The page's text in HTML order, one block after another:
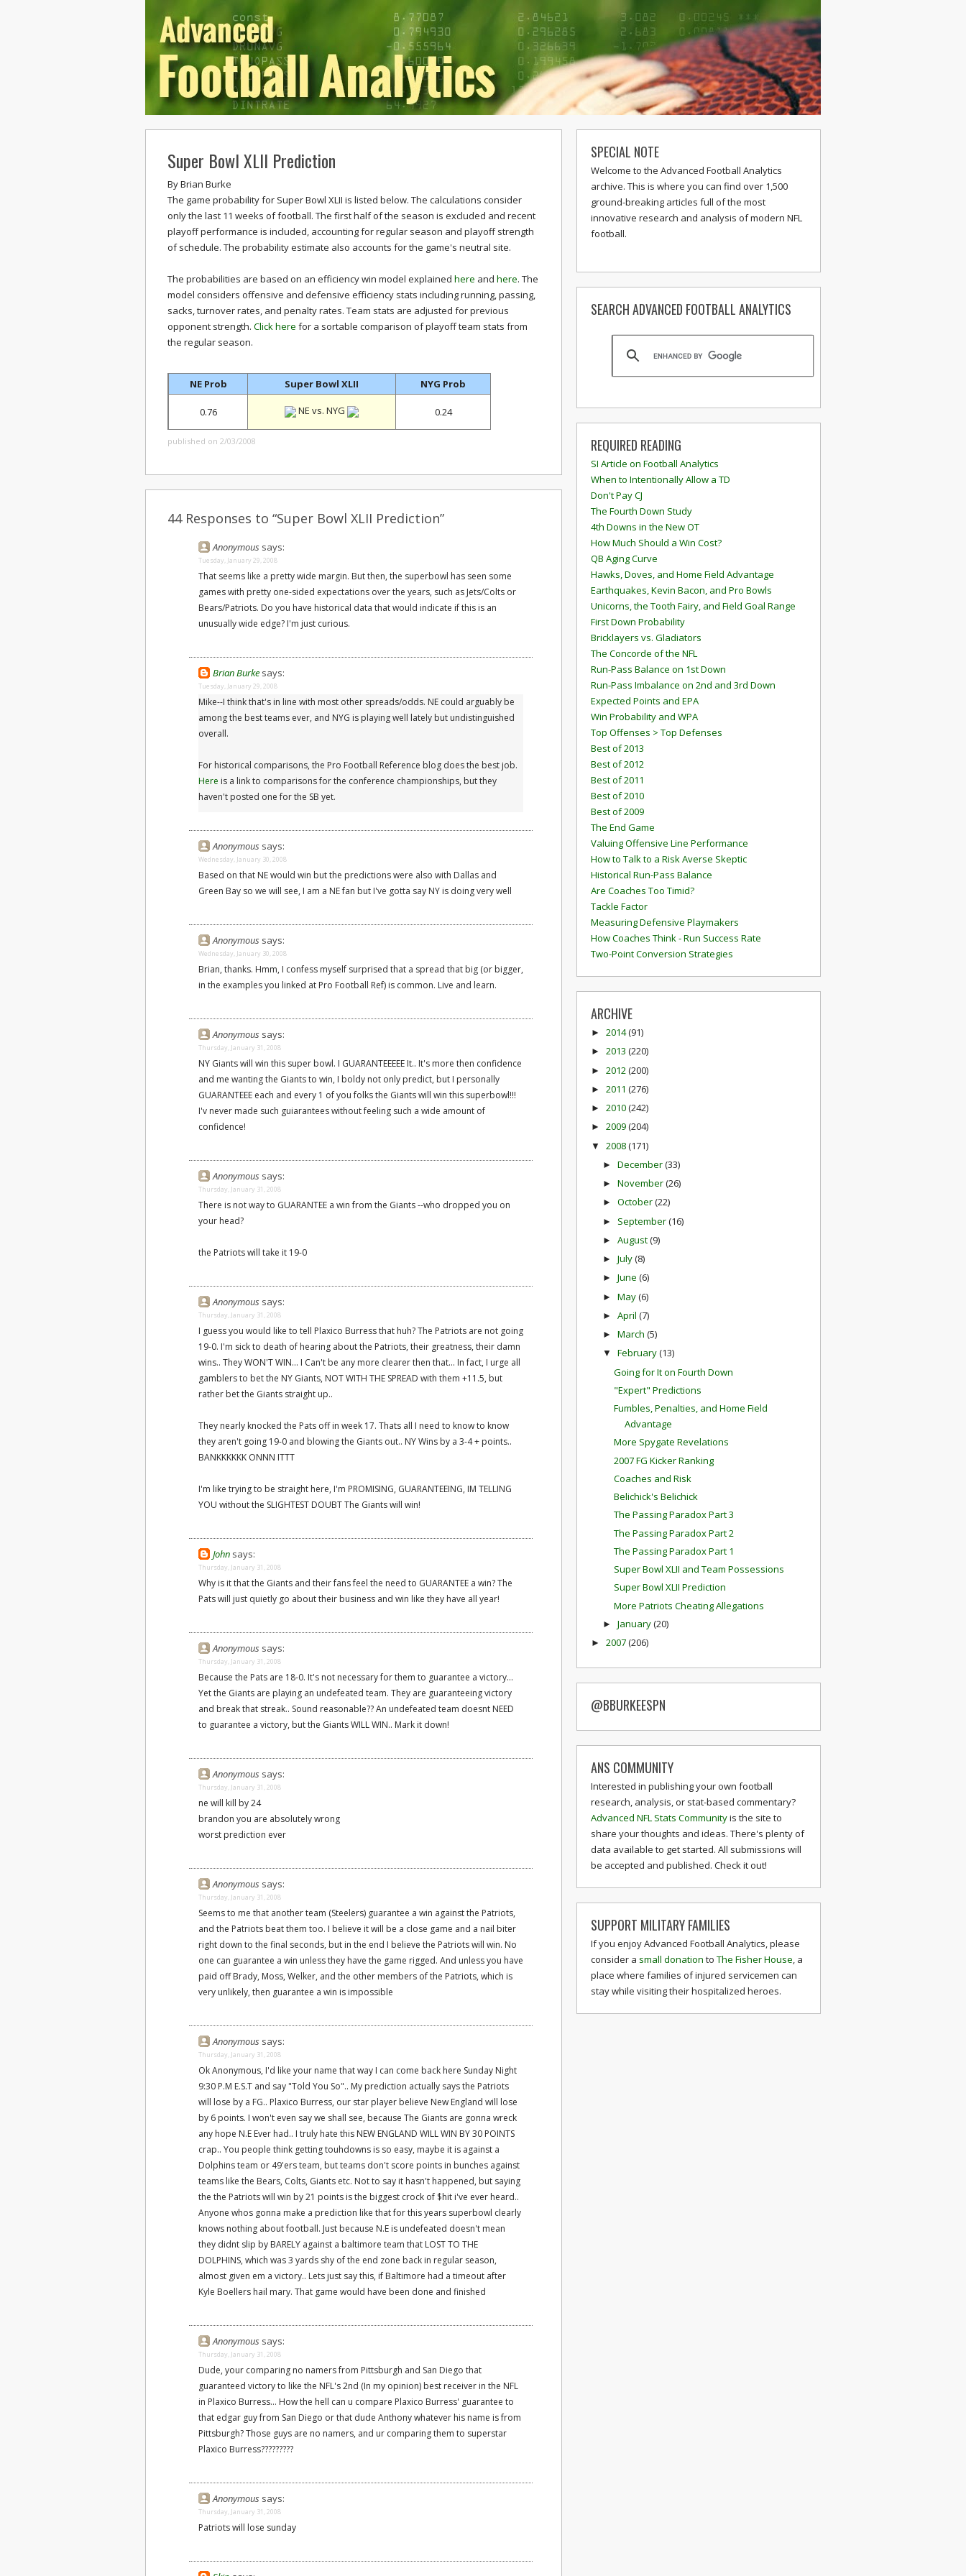
Super Bowl XLII Prediction
ByBrian Burke
The game probability for Super Bowl XLII is listed below. The calculations consider
only the last 11 weeks of football. The first half of the season is excluded and recent
playoff performance is included, accounting for regular season and playoff strength
of schedule. The probability estimate also accounts for the game's neutral site.
The probabilities are based on an efficiency win model explained here and here. The
model considers offensive and defensive efficiency stats including running, passing,
sacks, turnover rates, and penalty rates. Team stats are adjusted for previous
opponent strength. Click here for a sortable comparison of playoff team stats from
the regular season.
NE Prob Super Bowl XLII NYG Prob
0.76 NE vs. NYG 0.24
published on 2/03/2008
44 Responses to “Super Bowl XLII Prediction”
Anonymous says:
Tuesday, January 29, 2008
That seems like a pretty wide margin. But then, the superbowl has seen some
games with pretty one-sided expectations over the years, such as Jets/Colts or
Bears/Patriots. Do you have historical data that would indicate if this is an
unusually wide edge? I'm just curious.
Brian Burke says:
Tuesday, January 29, 2008
Mike--I think that's in line with most other spreads/odds. NE could arguably be
among the best teams ever, and NYG is playing well lately but undistinguished
overall.
For historical comparisons, the Pro Football Reference blog does the best job.
Here is a link to comparisons for the conference championships, but they
haven't posted one for the SB yet.
Anonymous says:
Wednesday, January 30, 2008
Based on that NE would win but the predictions were also with Dallas and
Green Bay so we will see, I am a NE fan but I've gotta say NY is doing very well
Anonymous says:
Wednesday, January 30, 2008
Brian, thanks. Hmm, I confess myself surprised that a spread that big (or bigger,
in the examples you linked at Pro Football Ref) is common. Live and learn.
Anonymous says:
Thursday, January 31, 2008
NY Giants will win this super bowl. I GUARANTEEEEE It.. It's more then confidence
and me wanting the Giants to win, I boldy not only predict, but I personally
GUARANTEEE each and every 1 of you folks the Giants will win this superbowl!!!
I'v never made such guiarantees without feeling such a wide amount of
confidence!
Anonymous says:
Thursday, January 31, 2008
There is not way to GUARANTEE a win from the Giants --who dropped you on
your head?
the Patriots will take it 19-0
Anonymous says:
Thursday, January 31, 2008
I guess you would like to tell Plaxico Burress that huh? The Patriots are not going
19-0. I'm sick to death of hearing about the Patriots, their greatness, their damn
wins.. They WON'T WIN... I Can't be any more clearer then that... In fact, I urge all
gamblers to bet the NY Giants, NOT WITH THE SPREAD with them +11.5, but
rather bet the Giants straight up..
They nearly knocked the Pats off in week 17. Thats all I need to know to know
they aren't going 19-0 and blowing the Giants out.. NY Wins by a 3-4 + points..
BANKKKKKK ONNN ITTT
I'm like trying to be straight here, I'm PROMISING, GUARANTEEING, IM TELLING
YOU without the SLIGHTEST DOUBT The Giants will win!
John says:
Thursday, January 31, 2008
Why is it that the Giants and their fans feel the need to GUARANTEE a win? The
Pats will just quietly go about their business and win like they have all year!
Anonymous says:
Thursday, January 31, 2008
Because the Pats are 18-0. It's not necessary for them to guarantee a victory...
Yet the Giants are playing an undefeated team. They are guaranteeing victory
and break that streak.. Sound reasonable?? An undefeated team doesnt NEED
to guarantee a victory, but the Giants WILL WIN.. Mark it down!
Anonymous says:
Thursday, January 31, 2008
ne will kill by 24
brandon you are absolutely wrong
worst prediction ever
Anonymous says:
Thursday, January 31, 2008
Seems to me that another team (Steelers) guarantee a win against the Patriots,
and the Patriots beat them too. I believe it will be a close game and a nail biter
right down to the final seconds, but in the end I believe the Patriots will win. No
one can guarantee a win unless they have the game rigged. And unless you have
paid off Brady, Moss, Welker, and the other members of the Patriots, which is
very unlikely, then guarantee a win is impossible
Anonymous says:
Thursday, January 31, 2008
Ok Anonymous, I'd like your name that way I can come back here Sunday Night
9:30 P.M E.S.T and say "Told You So".. My prediction actually says the Patriots
will lose by a FG.. Plaxico Burress, our star player believe New England will lose
by 6 points. I won't even say we shall see, because The Giants are gonna wreck
any hope N.E Ever had.. I truly hate this NEW ENGLAND WILL WIN BY 30 POINTS
crap.. You people think getting touhdowns is so easy, maybe it is against a
Dolphins team or 49'ers team, but teams don't score points in bunches against
teams like the Bears, Colts, Giants etc. Not to say it hasn't happened, but saying
the the Patriots will win by 21 points is the biggest crock of $hit i've ever heard..
Anyone whos gonna make a prediction like that for this years superbowl clearly
knows nothing about football. Just because N.E is undefeated doesn't mean
they didnt slip by BARELY against a baltimore team that LOST TO THE
DOLPHINS, which was 3 yards shy of the end zone back in regular season,
almost given em a victory.. Lets just say this, if Baltimore had a timeout after
Kyle Boellers hail mary. That game would have been done and finished
Anonymous says:
Thursday, January 31, 2008
Dude, your comparing no namers from Pittsburgh and San Diego that
guaranteed victory to like the NFL's 2nd (In my opinion) best receiver in the NFL
in Plaxico Burress... How the hell can u compare Plaxico Burress' guarantee to
that edgar guy from San Diego or that dude Anthony whatever his name is from
Pittsburgh? Those guys are no namers, and ur comparing them to superstar
Plaxico Burress?????????
Anonymous says:
Thursday, January 31, 2008
Patriots will lose sunday
SPECIAL NOTE
Welcome to the Advanced Football Analytics
archive. This is where you can find over 1,500
ground-breaking articles full of the most
innovative research and analysis of modern NFL
football.
SEARCH ADVANCED FOOTBALL ANALYTICS
REQUIRED READING
SI Article on Football Analytics
When to Intentionally Allow a TD
Don't Pay CJ
The Fourth Down Study
4th Downs in the New OT
How Much Should a Win Cost?
QB Aging Curve
Hawks, Doves, and Home Field Advantage
Earthquakes, Kevin Bacon, and Pro Bowls
Unicorns, the Tooth Fairy, and Field Goal Range
First Down Probability
Bricklayers vs. Gladiators
The Concorde of the NFL
Run-Pass Balance on 1st Down
Run-Pass Imbalance on 2nd and 3rd Down
Expected Points and EPA
Win Probability and WPA
Top Offenses > Top Defenses
Best of 2013
Best of 2012
Best of 2011
Best of 2010
Best of 2009
The End Game
Valuing Offensive Line Performance
How to Talk to a Risk Averse Skeptic
Historical Run-Pass Balance
Are Coaches Too Timid?
Tackle Factor
Measuring Defensive Playmakers
How Coaches Think - Run Success Rate
Two-Point Conversion Strategies
ARCHIVE
► 2014(91)
► 2013 (220)
► 2012 (200)
► 2011 (276)
► 2010(242)
► 2009(204)
▼ 2008(171)
► December(33)
► November(26)
► October(22)
► September(16)
► August(9)
► July(8)
► June (6)
► May(6)
► April (7)
► March (5)
▼ February(13)
Going for It on Fourth Down
"Expert" Predictions
Fumbles, Penalties, and Home Field
Advantage
More Spygate Revelations
2007 FG Kicker Ranking
Coaches and Risk
Belichick's Belichick
The Passing Paradox Part 3
The Passing Paradox Part 2
The Passing Paradox Part 1
Super Bowl XLII and Team Possessions
Super Bowl XLII Prediction
More Patriots Cheating Allegations
► January(20)
► 2007(206)
@BBURKEESPN
ANS COMMUNITY
Interested in publishing your own football
research, analysis, or stat-based commentary?
Advanced NFL Stats Communityis the site to
share your thoughts and ideas. There's plenty of
data available to get started. All submissions will
be accepted and published. Check it out!
SUPPORT MILITARY FAMILIES
If you enjoy Advanced Football Analytics, please
consider a small donation to The Fisher House, a
place where families of injured servicemen can
stay while visiting their hospitalized heroes.